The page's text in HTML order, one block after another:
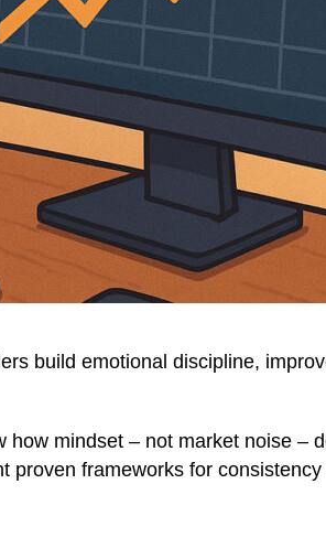
build emotional discipline,
mindset – not market noise –
proven frameworks for